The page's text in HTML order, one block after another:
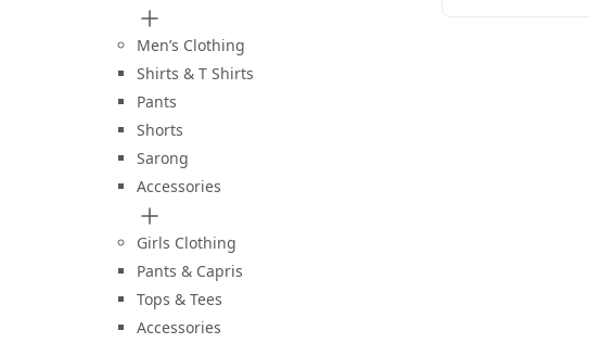
Men’s Clothing
Shirts & T Shirts
Pants
Shorts
Sarong
Accessories
Girls Clothing
Pants & Capris
Tops & Tees
Accessories